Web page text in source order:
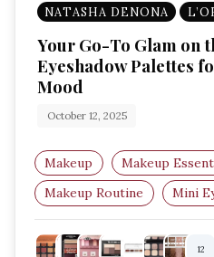
NATASHA DENONA
Your Go-To Glam on
Eyeshadow Palettes
Mood
October 12, 2025
Makeup
Makeup
Makeup Routine
Mini
Travel Makeup
Beauty
12